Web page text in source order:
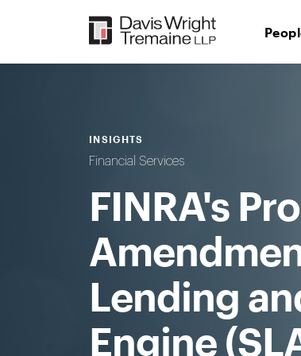
INSIGHTS
Financial Services
FINRA's
Lending
Engine